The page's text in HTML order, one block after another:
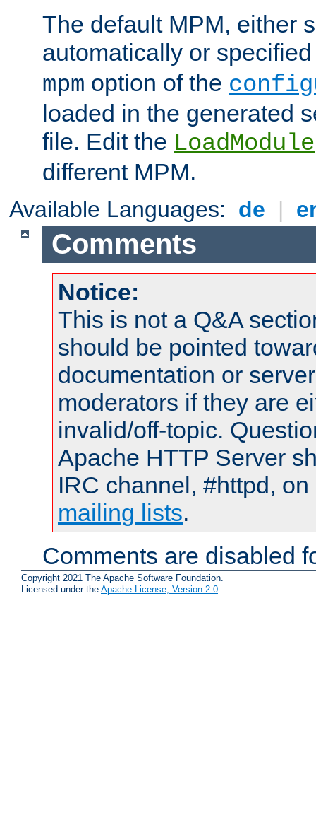
The default MPM, either
automatically or
mpm option of the
loaded in the generated
file. Edit the LoadModule
different MPM.
Available Languages: de |
Comments
Notice:
This is not a Q&A
should be pointed
documentation or
moderators if they are
invalid/off-topic.
Apache HTTP Server
IRC channel, #httpd,
mailing lists.
Comments are disabled
Copyright 2021 The Apache Software Foundation.
Licensed under the Apache License, Version 2.0